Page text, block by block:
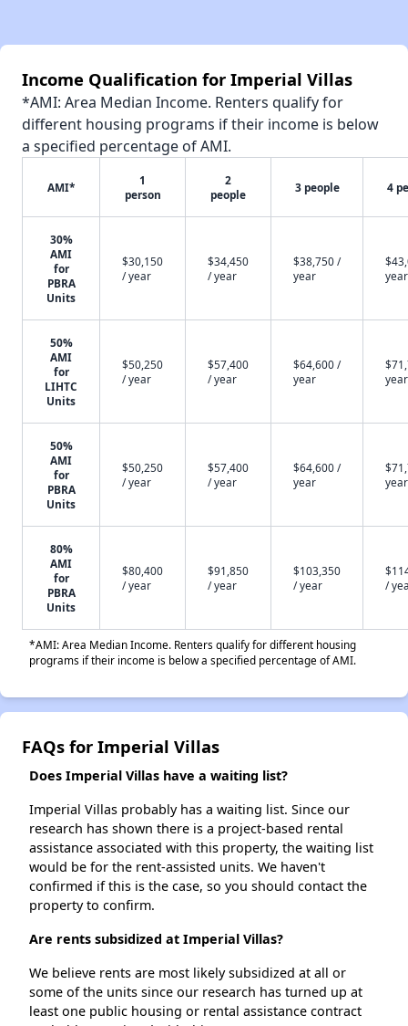
Income Qualification for Imperial Villas
*AMI: Area Median Income. Renters qualify for
different housing programs if their income is below
a specified percentage of AMI.
AMI*
1
person
2
people
3 people 4
30%
AMI
for
PBRA
Units
$30,150
/ year
$34,450
/ year
$38,750 /
year
year
50%
AMI
for
LIHTC
Units
$50,250
/ year
$57,400
/ year
$64,600 /
year
year
50%
AMI
for
PBRA
Units
$50,250
/ year
$57,400
/ year
$64,600 /
year
year
80%
AMI
for
PBRA
Units
$80,400
/ year
$91,850
/ year
$103,350
/ year
/
*AMI: Area Median Income. Renters qualify for different housing
programs if their income is below a specified percentage of AMI.
FAQs for Imperial Villas
Does Imperial Villas have a waiting list?
Imperial Villas probably has a waiting list. Since our
research has shown there is a project-based rental
assistance associated with this property, the waiting list
would be for the rent-assisted units. We haven't
confirmed if this is the case, so you should contact the
property to confirm.
Are rents subsidized at Imperial Villas?
We believe rents are most likely subsidized at all or
some of the units since our research has turned up at
least one public housing or rental assistance contract